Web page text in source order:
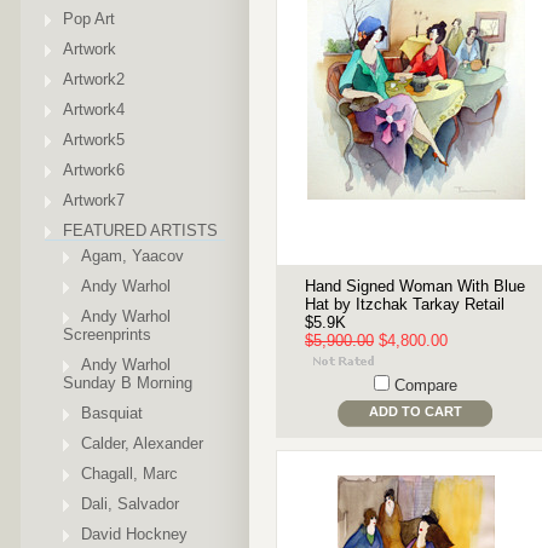
Pop Art
Artwork
Artwork2
Artwork4
Artwork5
Artwork6
Artwork7
FEATURED ARTISTS
Agam, Yaacov
Andy Warhol
Andy Warhol
Screenprints
Andy Warhol
Sunday B Morning
Basquiat
Calder, Alexander
Chagall, Marc
Dali, Salvador
David Hockney
Hand Signed Woman With Blue
Hat by Itzchak Tarkay Retail
$5.9K
$5,900.00 $4,800.00
Compare
ADD TO CART